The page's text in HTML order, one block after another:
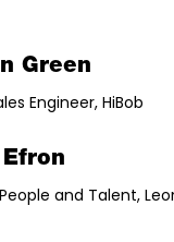
Green
Engineer, HiBob
and Talent,